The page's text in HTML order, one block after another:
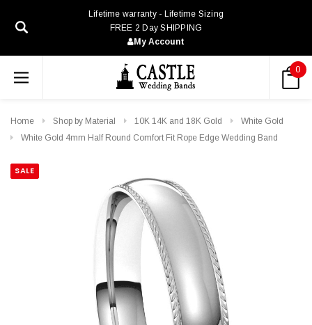
Lifetime warranty - Lifetime Sizing
FREE 2 Day SHIPPING
My Account
0
Home Shop by Material 10K 14K and 18K Gold
White Gold
White Gold 4mm Half Round Comfort Fit Rope Edge Wedding Band
SALE